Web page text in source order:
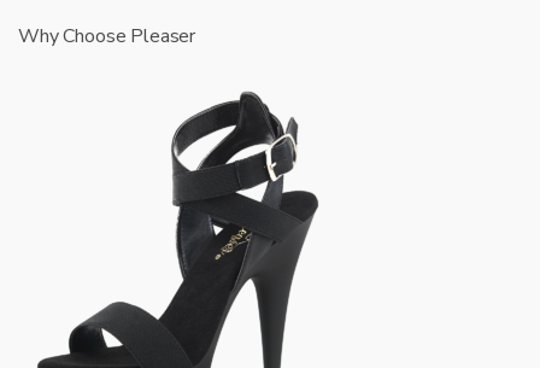
Why Choose Pleaser